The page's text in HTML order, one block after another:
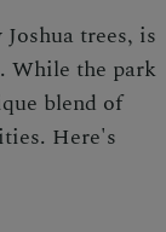
trees, is
While the park
blend of
Here's